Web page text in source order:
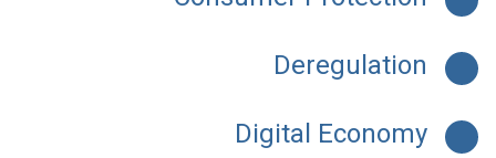
Deregulation
Digital Economy